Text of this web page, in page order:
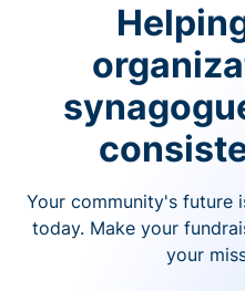
Your community's future
today. Make your
your